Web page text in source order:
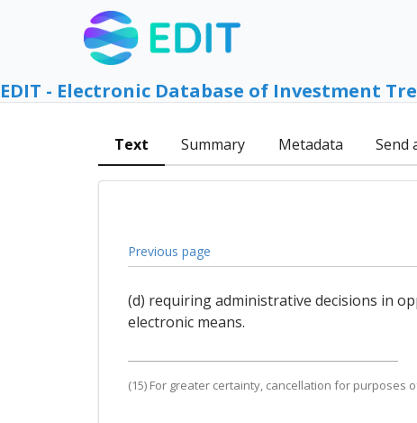
EDIT - Electronic Database of Investment
Text Summary Metadata Send
Previous page
(d) requiring administrative decisions in
electronic means.
(15) For greater certainty, cancellation for